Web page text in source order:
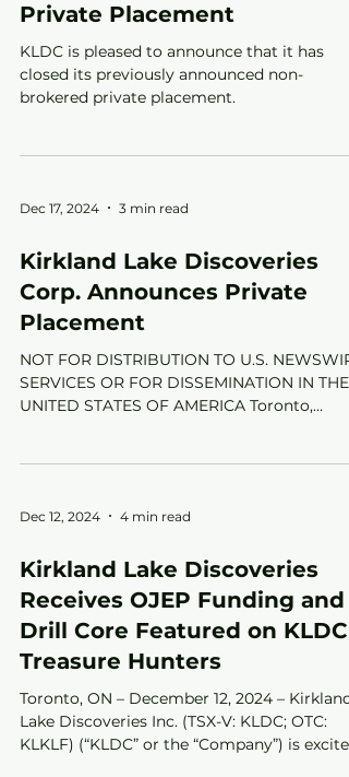
Private Placement
KLDC is pleased to announce that it has
closed its previously announced non-
brokered private placement.
Dec 17, 2024 3 min read
Kirkland Lake Discoveries
Corp. Announces Private
Placement
NOT FOR DISTRIBUTION TO U.S.
SERVICES OR FOR DISSEMINATION IN THE
UNITED STATES OF AMERICA Toronto,
Dec 12, 2024 4 min read
Kirkland Lake Discoveries
Receives OJEP Funding and
Drill Core Featured on KLDC
Treasure Hunters
Toronto, ON – December 12, 2024 – Kirkland
Lake Discoveries Inc. (TSX-V: KLDC; OTC:
KLKLF) (“KLDC” or the “Company”) is excited